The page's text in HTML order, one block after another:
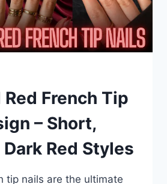
French Tip
– Short,
Dark Red Styles
tip nails are the ultimate